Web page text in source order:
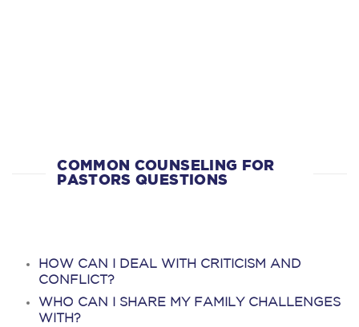
COMMON COUNSELING FOR
PASTORS QUESTIONS
HOW CAN I DEAL WITH CRITICISM AND
CONFLICT?
WHO CAN I SHARE MY FAMILY CHALLENGES
WITH?